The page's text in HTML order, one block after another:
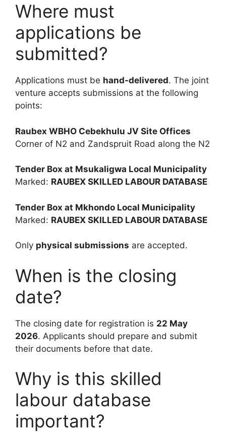
Where must
applications be
submitted?
Applications must be hand-delivered. The joint
venture accepts submissions at the following
points:
Raubex WBHO Cebekhulu JV Site Offices
Corner of N2 and Zandspruit Road along the N2
Tender Box at Msukaligwa Local Municipality
Marked: RAUBEX SKILLED LABOUR DATABASE
Tender Box at Mkhondo Local Municipality
Marked: RAUBEX SKILLED LABOUR DATABASE
Only physical submissions are accepted.
When is the closing
date?
The closing date for registration is 22 May
2026. Applicants should prepare and submit
their documents before that date.
Why is this skilled
labour database
important?